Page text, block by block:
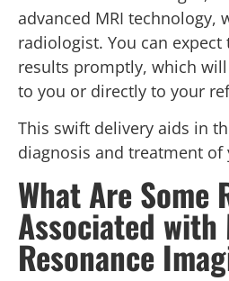
advanced MRI technology,
radiologist. You can expect
results promptly, which
to you or directly to your
This swift delivery aids in
diagnosis and treatment
What Are Some
Associated
Resonance